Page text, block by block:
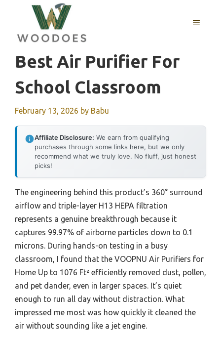
content
MENU
Best Air Purifier For
School Classroom
February 13, 2026 by Babu
Affiliate Disclosure: We earn from qualifying
purchases through some links here, but we only
recommend what we truly love. No fluff, just honest
picks!
The engineering behind this product’s 360° surround
airflow and triple-layer H13 HEPA filtration
represents a genuine breakthrough because it
captures 99.97% of airborne particles down to 0.1
microns. During hands-on testing in a busy
classroom, I found that the VOOPNU Air Purifiers for
Home Up to 1076 Ft² efficiently removed dust, pollen,
and pet dander, even in larger spaces. It’s quiet
enough to run all day without distraction. What
impressed me most was how quickly it cleaned the
air without sounding like a jet engine.